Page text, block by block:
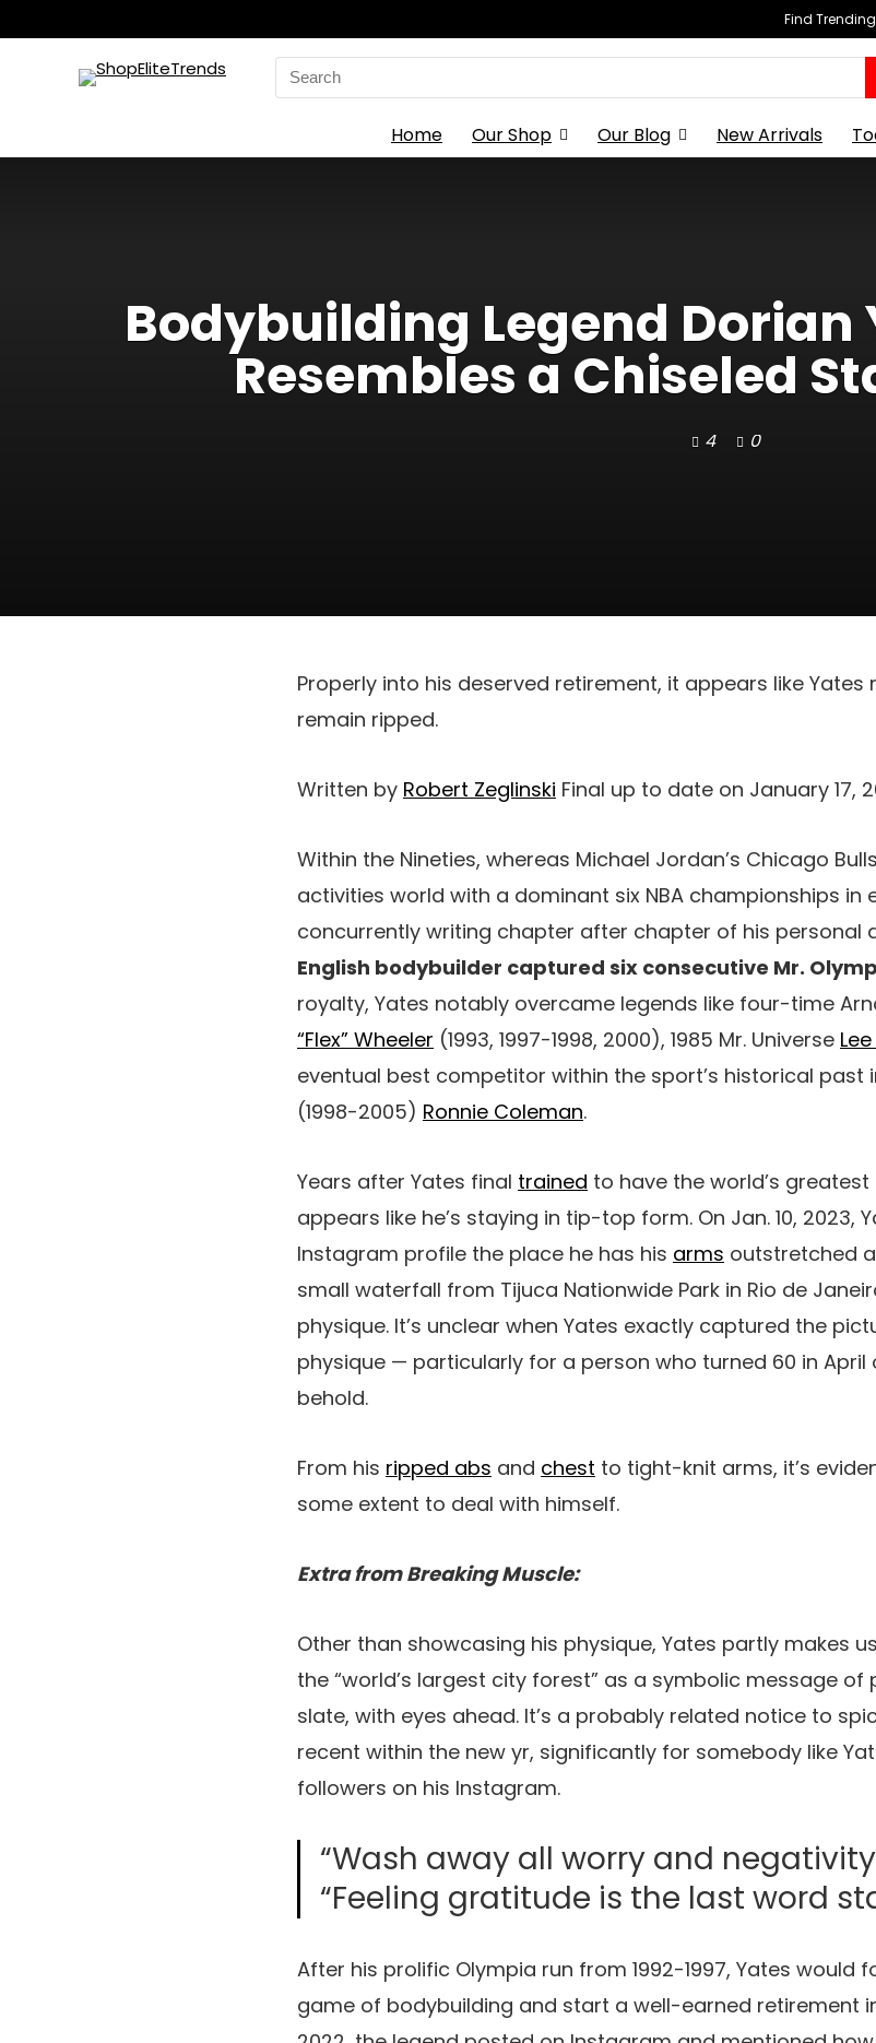
Find
Search
for:
Home Our Shop Our Blog New Arrivals
Bodybuilding Legend Dorian
Resembles a Chiseled
4 0
Properly into his deserved retirement, it appears like
remain ripped.
Written by Robert Zeglinski Final up to date on January 17,
Within the Nineties, whereas Michael Jordan’s Chicago
activities world with a dominant six NBA championships in
concurrently writing chapter after chapter of his personal
English bodybuilder captured six consecutive Mr.
royalty, Yates notably overcame legends like four-time
“Flex” Wheeler (1993, 1997-1998, 2000), 1985 Mr. Universe
eventual best competitor within the sport’s historical past
(1998-2005) Ronnie Coleman.
Years after Yates final trained to have the world’s
appears like he’s staying in tip-top form. On Jan. 10, 2023,
Instagram profile the place he has his arms outstretched
small waterfall from Tijuca Nationwide Park in Rio de
physique. It’s unclear when Yates exactly captured the
physique — particularly for a person who turned 60 in
behold.
From his ripped abs and chest to tight-knit arms, it’s
some extent to deal with himself.
Extra from Breaking Muscle:
Other than showcasing his physique, Yates partly makes
the “world’s largest city forest” as a symbolic message
slate, with eyes ahead. It’s a probably related notice to
recent within the new yr, significantly for somebody like
followers on his Instagram.
“Wash away all worry and
“Feeling gratitude is the last word
After his prolific Olympia run from 1992-1997, Yates
game of bodybuilding and start a well-earned retirement